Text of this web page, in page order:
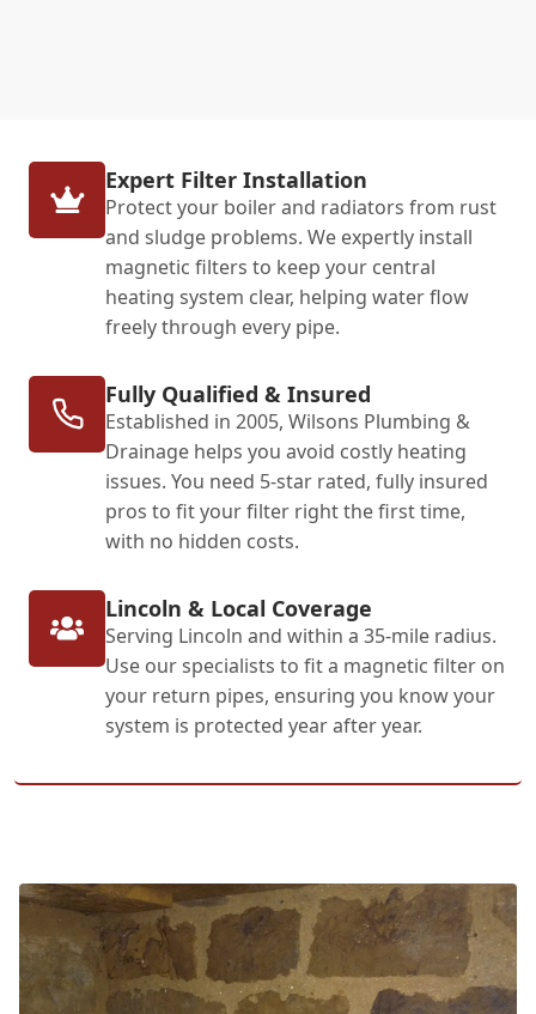
Expert Filter Installation
Protect your boiler and radiators from rust
and sludge problems. We expertly install
magnetic filters to keep your central
heating system clear, helping water flow
freely through every pipe.
Fully Qualified & Insured
Established in 2005, Wilsons Plumbing &
Drainage helps you avoid costly heating
issues. You need 5-star rated, fully insured
pros to fit your filter right the first time,
with no hidden costs.
Lincoln & Local Coverage
Serving Lincoln and within a 35-mile radius.
Use our specialists to fit a magnetic filter on
your return pipes, ensuring you know your
system is protected year after year.